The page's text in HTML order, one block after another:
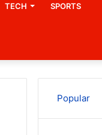
TECH SPORTS
Popular